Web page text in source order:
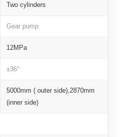
Two cylinders
Gear pump
12MPa
±36°
5000mm ( outer side),2870mm
(inner side)